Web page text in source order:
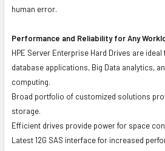
human error.
Performance and Reliability for Any
HPE Server Enterprise Hard Drives are
database applications, Big Data analytics,
computing.
Broad portfolio of customized solutions
storage.
Efficient drives provide power for space
Latest 12G SAS interface for increased